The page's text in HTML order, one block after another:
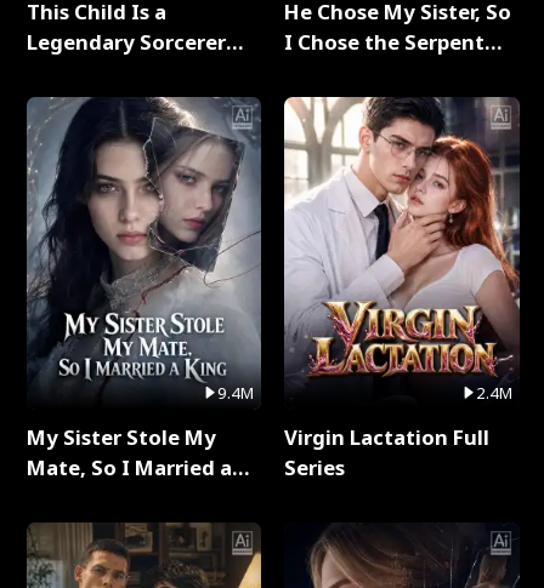
This Child Is a
Legendary Sorcerer
9.4M
My Sister Stole My
Mate, So I Married a
He Chose My Sister, So
I Chose the Serpent
2.4M
Virgin Lactation Full
Series